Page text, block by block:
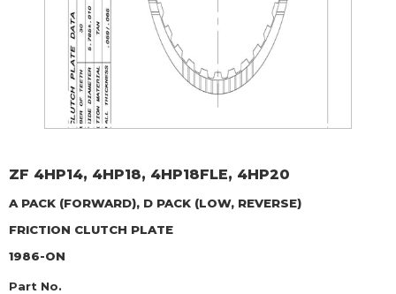
ZF 4HP14, 4HP18, 4HP18FLE, 4HP20
A PACK (FORWARD), D PACK (LOW, REVERSE)
FRICTION CLUTCH PLATE
1986-ON
Part No.